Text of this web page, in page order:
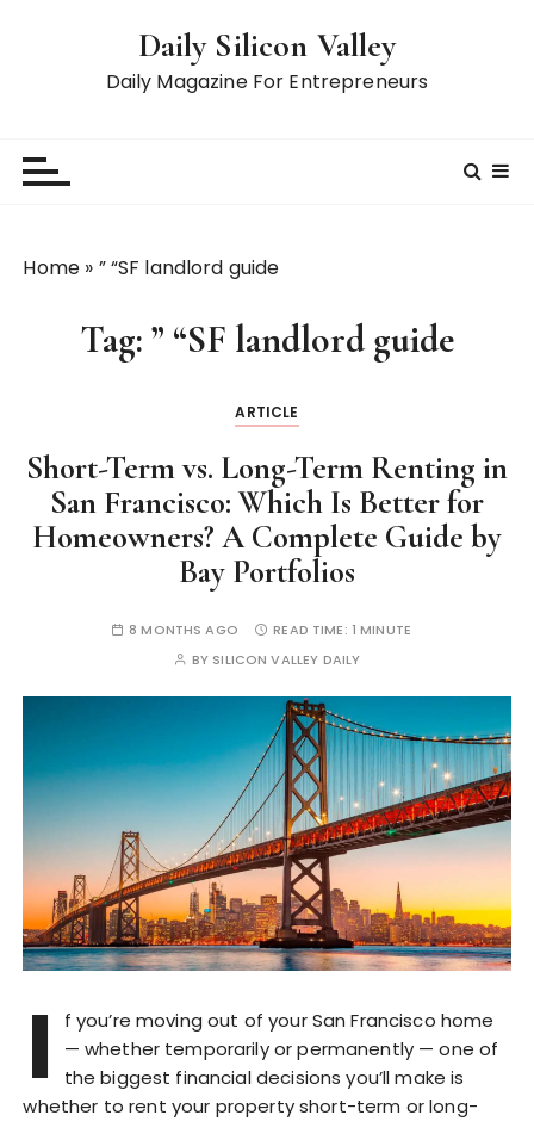
Daily Silicon Valley
Daily Magazine For Entrepreneurs
Home » ” “SF landlord guide
Tag: ” “SF landlord guide
ARTICLE
Short-Term vs. Long-Term Renting in
San Francisco: Which Is Better for
Homeowners? A Complete Guide by
Bay Portfolios
8 MONTHS AGO READ TIME: 1 MINUTE
BY SILICON VALLEY DAILY
I
f you’re moving out of your San Francisco home
— whether temporarily or permanently — one of
the biggest financial decisions you’ll make is
whether to rent your property short-term or long-